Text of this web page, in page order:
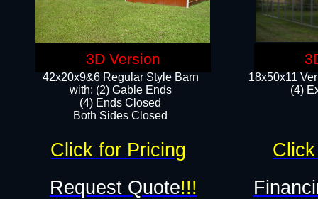
18x50x11
(4)
42x20x9&6 Regular Style Barn
with: (2) Gable Ends
(4) Ends Closed
Both Sides Closed
Request Quote!!!
Click for Pricing
3D Version